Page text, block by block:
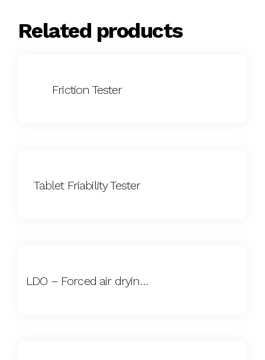
Related products
Friction Tester
Tablet Friability Tester
LDO – Forced air drying oven